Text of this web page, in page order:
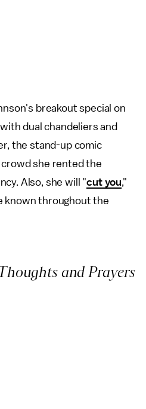
breakout special on
dual chandeliers and
the stand-up comic
she rented the
Also, she will "cut you,"
known throughout the
and Prayers